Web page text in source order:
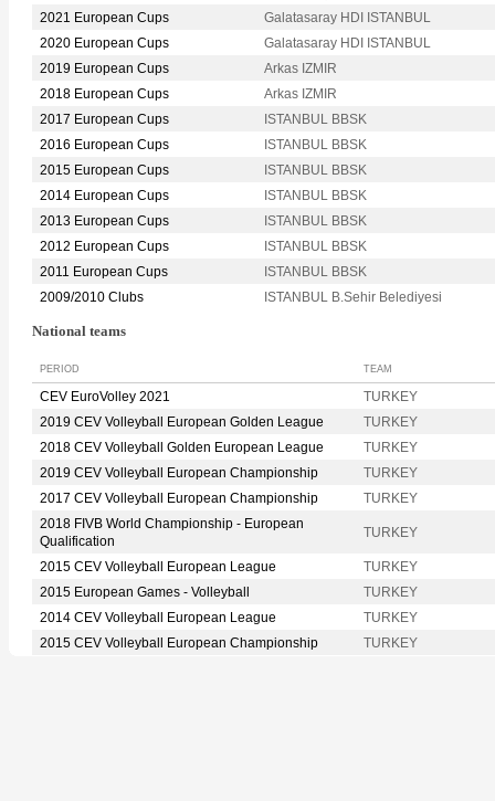
2021 European Cups
Galatasaray HDI ISTANBUL
2020 European Cups
Galatasaray HDI ISTANBUL
2019 European Cups
Arkas IZMIR
2018 European Cups
Arkas IZMIR
2017 European Cups
ISTANBUL BBSK
2016 European Cups
ISTANBUL BBSK
2015 European Cups
ISTANBUL BBSK
2014 European Cups
ISTANBUL BBSK
2013 European Cups
ISTANBUL BBSK
2012 European Cups
ISTANBUL BBSK
2011 European Cups
ISTANBUL BBSK
2009/2010 Clubs
ISTANBUL B.Sehir Belediyesi
National teams
PERIOD TEAM
CEV EuroVolley 2021
TURKEY
2019 CEV Volleyball European Golden League
TURKEY
2018 CEV Volleyball Golden European League
TURKEY
2019 CEV Volleyball European Championship
TURKEY
2017 CEV Volleyball European Championship
TURKEY
2018 FIVB World Championship - European
Qualification
TURKEY
2015 CEV Volleyball European League
TURKEY
2015 European Games - Volleyball
TURKEY
2014 CEV Volleyball European League
TURKEY
2015 CEV Volleyball European Championship
TURKEY